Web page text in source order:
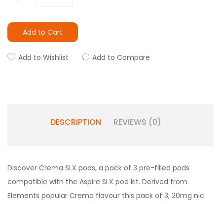
Add to Cart
Add to Wishlist Add to Compare
DESCRIPTION REVIEWS (0)
Discover Crema SLX pods, a pack of 3 pre-filled pods
compatible with the Aspire SLX pod kit. Derived from
Elements popular Crema flavour this pack of 3, 20mg nic